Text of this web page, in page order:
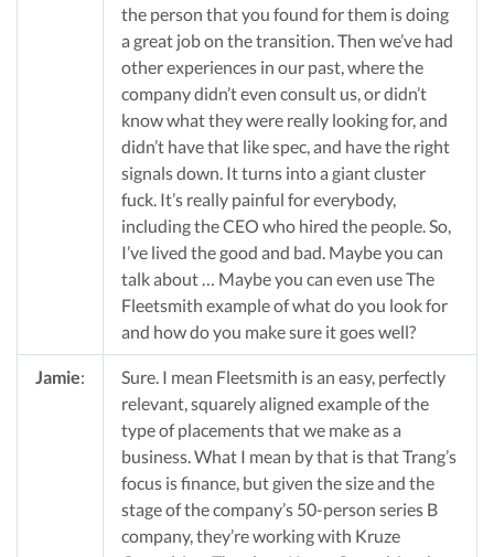
the person that you found for them is doing
a great job on the transition. Then we’ve had
other experiences in our past, where the
company didn’t even consult us, or didn’t
know what they were really looking for, and
didn’t have that like spec, and have the right
signals down. It turns into a giant cluster
fuck. It’s really painful for everybody,
including the CEO who hired the people. So,
I’ve lived the good and bad. Maybe you can
talk about … Maybe you can even use The
Fleetsmith example of what do you look for
and how do you make sure it goes well?
Jamie:
Sure. I mean Fleetsmith is an easy, perfectly
relevant, squarely aligned example of the
type of placements that we make as a
business. What I mean by that is that Trang’s
focus is finance, but given the size and the
stage of the company’s 50-person series B
company, they’re working with Kruze